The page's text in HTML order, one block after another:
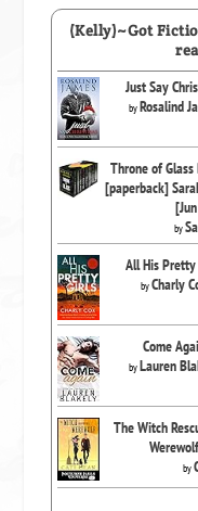
(Kelly)~Got
Just Say
byRosalind
Throne of Glass
[paperback]
by
All His
byCharly
Come
byLauren
The Witch
by